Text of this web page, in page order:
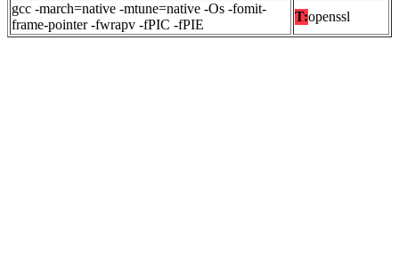
gcc -march=native -mtune=native -Os -fomit-
frame-pointer -fwrapv -fPIC -fPIE
T:openssl